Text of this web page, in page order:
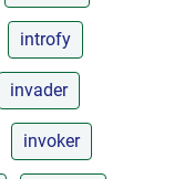
introfy
invader
invoker